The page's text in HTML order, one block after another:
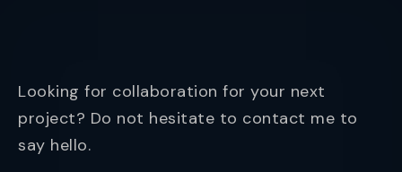
Looking for collaboration for your next
project? Do not hesitate to contact me to
say hello.